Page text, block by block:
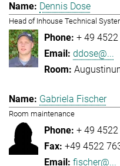
Dennis Dose
Head of Inhouse Technical
+ 49 4522
ddose@...
Gabriela Fischer
Room maintenance
+ 49
+49 4522
fischer@...